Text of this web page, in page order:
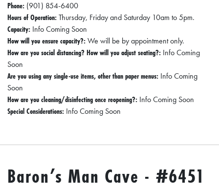
:
A
D
I
R
E
C
T
R
2
Phone: (901) 854-6400
Hours of Operation:Thursday, Friday and Saturday 10am to 5pm.
Capacity: Info Coming Soon
How will you ensure capacity?:We will be by appointment only.
How are you social distancing? How will you adjust seating?: Info Coming
Soon
Are you using any single-use items, other than paper menus: Info Coming
Soon
How are you cleaning/disinfecting once reopening?: Info Coming Soon
Special Considerations: Info Coming Soon
Baron’s Man Cave - #6451